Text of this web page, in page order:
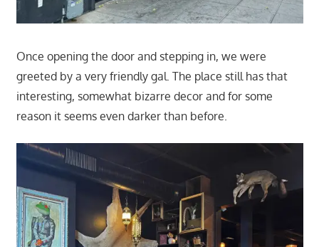
Once opening the door and stepping in, we were
greeted by a very friendly gal. The place still has that
interesting, somewhat bizarre decor and for some
reason it seems even darker than before.